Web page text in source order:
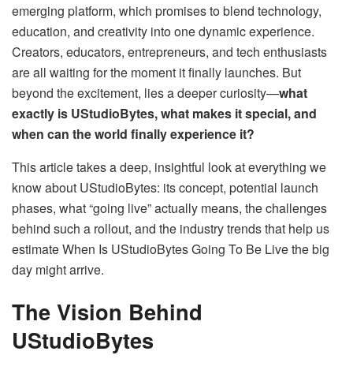
emerging platform, which promises to blend technology,
education, and creativity into one dynamic experience.
Creators, educators, entrepreneurs, and tech enthusiasts
are all waiting for the moment it finally launches. But
beyond the excitement, lies a deeper curiosity—what
exactly is UStudioBytes, what makes it special, and
when can the world finally experience it?
This article takes a deep, insightful look at everything we
know about UStudioBytes: its concept, potential launch
phases, what “going live” actually means, the challenges
behind such a rollout, and the industry trends that help us
estimate When Is UStudioBytes Going To Be Live the big
day might arrive.
The Vision Behind
UStudioBytes